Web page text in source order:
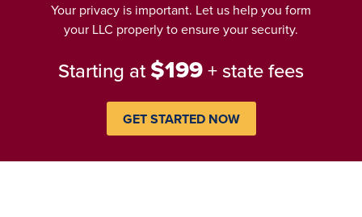
Your privacy is important. Let us help you form
your LLC properly to ensure your security.
Starting at $199+ state fees
GET STARTED NOW